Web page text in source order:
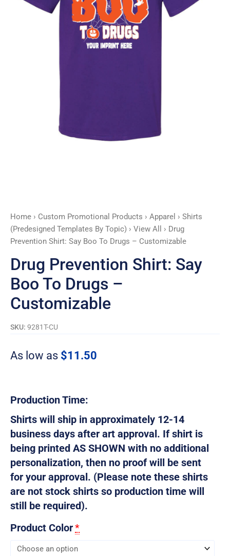
Home › Custom Promotional Products › Apparel › Shirts
(Predesigned Templates By Topic) › View All
› Drug
Prevention Shirt: Say Boo To Drugs – Customizable
Drug Prevention Shirt: Say
Boo To Drugs –
Customizable
SKU: 9281T-CU
As low as $11.50
Production Time:
Shirts will ship in approximately 12-14
business days after art approval. If shirt is
being printed AS SHOWN with no additional
personalization, then no proof will be sent
for your approval. (Please note these shirts
are not stock shirts so production time will
still be required).
Product Color*
-
Customizable